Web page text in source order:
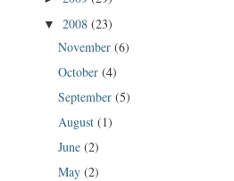
▼ 2008 (23)
November (6)
October (4)
September (5)
August (1)
June (2)
May (2)